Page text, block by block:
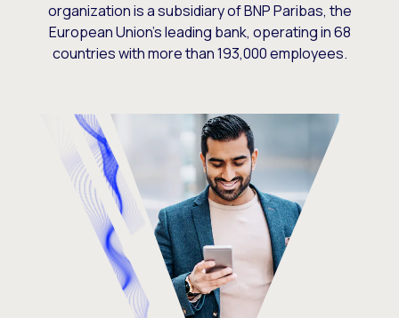
organization is a subsidiary of BNP Paribas, the
European Union’s leading bank, operating in 68
countries with more than 193,000 employees.